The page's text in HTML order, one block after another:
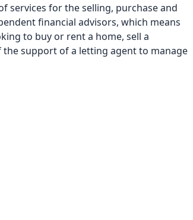
services for the selling, purchase and
financial advisors, which means
to buy or rent a home, sell a
support of a letting agent to manage